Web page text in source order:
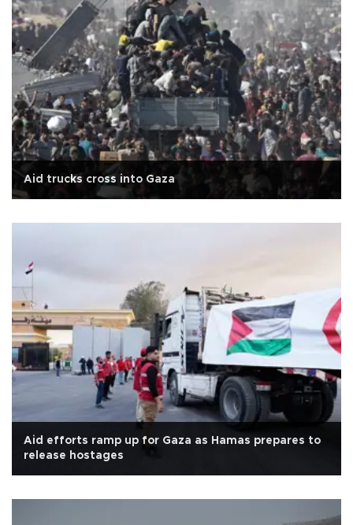
Aid trucks cross into Gaza
Aid efforts ramp up for Gaza as Hamas prepares to
release hostages